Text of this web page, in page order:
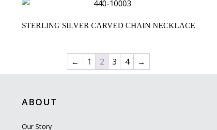
STERLING SILVER CARVED CHAIN NECKLACE
← 1 2 3 4 →
ABOUT
Our Story